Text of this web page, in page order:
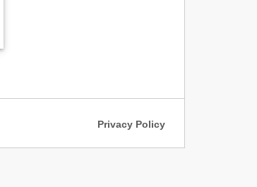
Privacy Policy